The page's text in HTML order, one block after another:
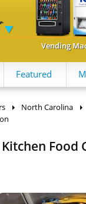
Vending
Featured
North Carolina